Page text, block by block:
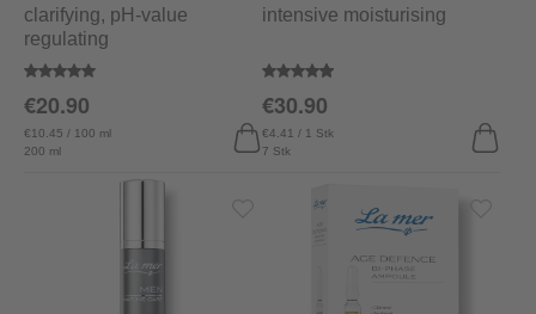
Average rating of 5 out of 5 stars
clarifying, pH-value
regulating
200 ml
€10.45 / 100 ml
€20.90
Average rating of 4.9 out of 5
intensive moisturising
7 Stk
€4.41 / 1 Stk
€30.90